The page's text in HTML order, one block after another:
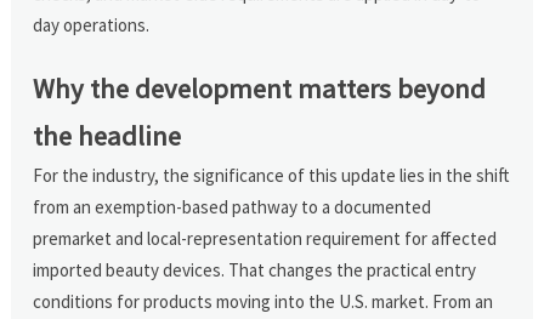
day operations.
Why the development matters beyond
the headline
For the industry, the significance of this update lies in the shift
from an exemption-based pathway to a documented
premarket and local-representation requirement for affected
imported beauty devices. That changes the practical entry
conditions for products moving into the U.S. market. From an